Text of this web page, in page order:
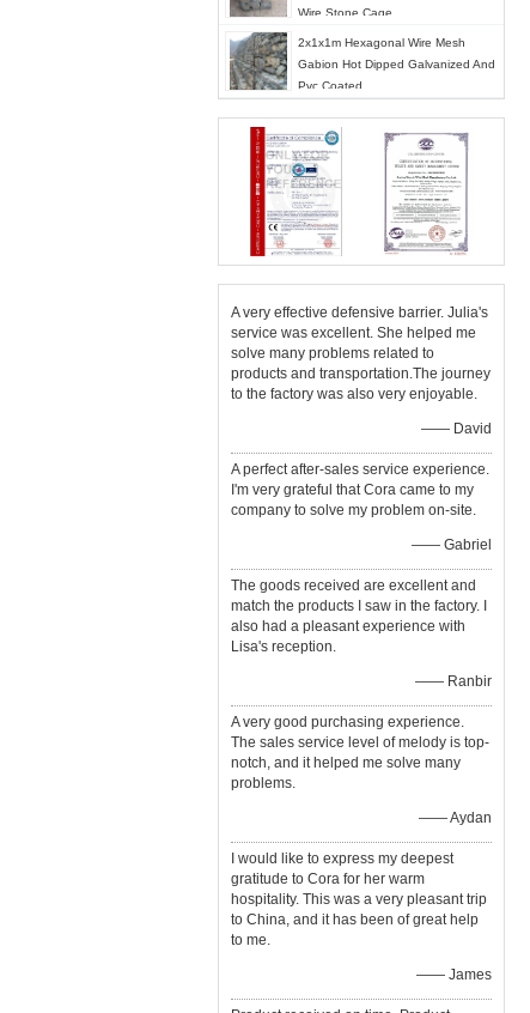
Wire Stone Cage
2x1x1m Hexagonal Wire Mesh
Gabion Hot Dipped Galvanized And
Pvc Coated
A very effective defensive barrier. Julia's
service was excellent. She helped me
solve many problems related to
products and transportation.The journey
to the factory was also very enjoyable.
—— David
A perfect after-sales service experience.
I'm very grateful that Cora came to my
company to solve my problem on-site.
—— Gabriel
The goods received are excellent and
match the products I saw in the factory. I
also had a pleasant experience with
Lisa's reception.
—— Ranbir
A very good purchasing experience.
The sales service level of melody is top-
notch, and it helped me solve many
problems.
—— Aydan
I would like to express my deepest
gratitude to Cora for her warm
hospitality. This was a very pleasant trip
to China, and it has been of great help
to me.
—— James